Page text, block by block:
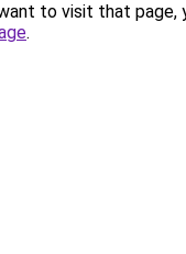
to visit that page,
.